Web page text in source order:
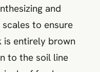
and
to ensure
is entirely brown
to the soil line